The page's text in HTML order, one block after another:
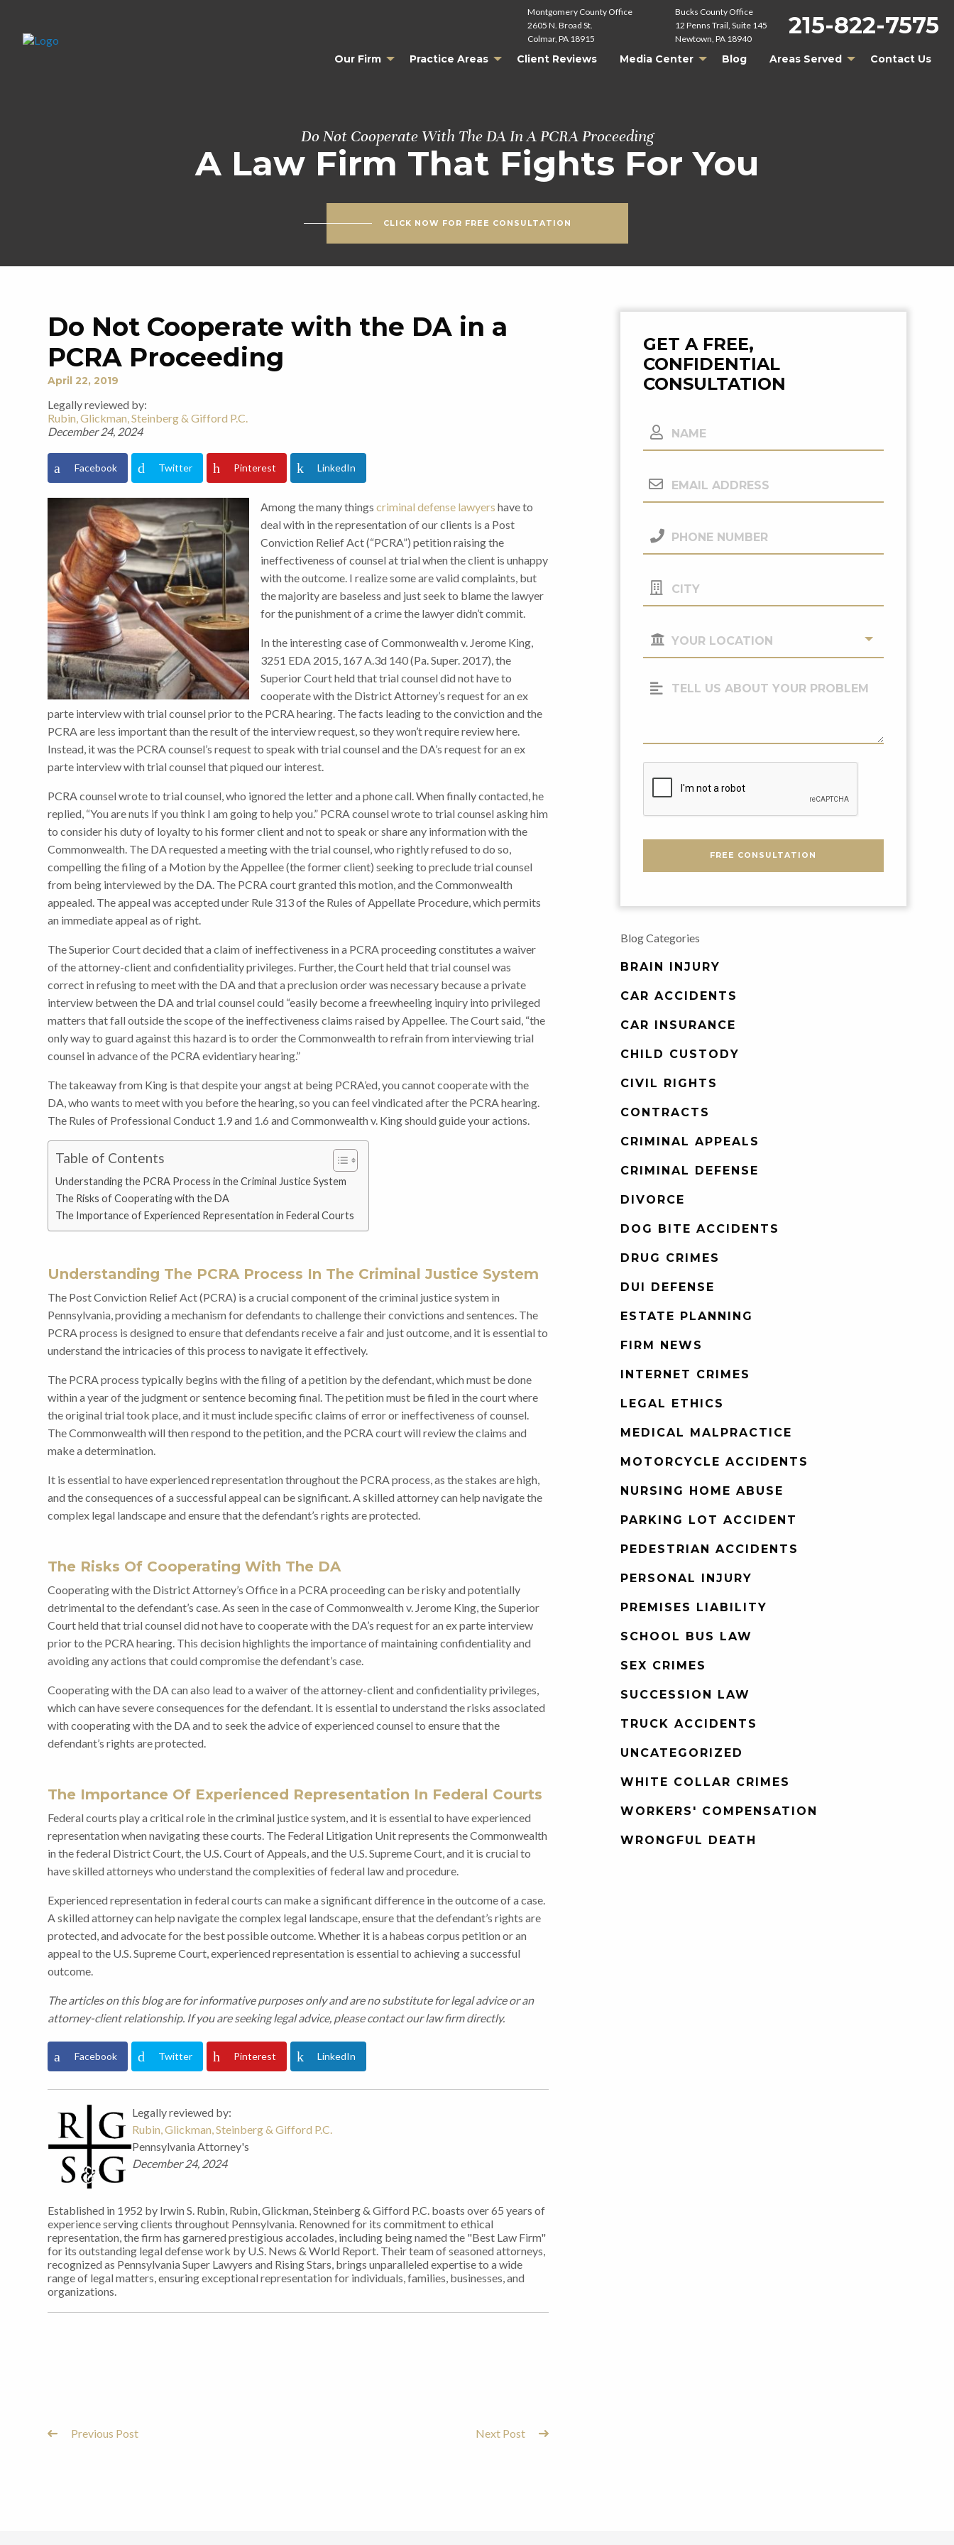
Our Firm Practice Areas Client Reviews Media Center Blog Areas Served Contact Us
Montgomery County Office
2605 N. Broad St.
Colmar, PA 18915
Bucks County Office
12 Penns Trail, Suite 145
Newtown, PA 18940
215-822-7575
Do Not Cooperate With The DA In A PCRA Proceeding
A Law Firm That Fights For You
CLICK NOW FOR FREE CONSULTATION
Do Not Cooperate with the DA in a
PCRA Proceeding
April 22, 2019
Legally reviewed by:
Rubin, Glickman, Steinberg & Gifford P.C.
December 24, 2024
Facebook Twitter Pinterest LinkedIn
Among the many thingscriminal defense lawyers have to
deal with in the representation of our clients is a Post
Conviction Relief Act (“PCRA”) petition raising the
ineffectiveness of counsel at trial when the client is unhappy
with the outcome. I realize some are valid complaints, but
the majority are baseless and just seek to blame the lawyer
for the punishment of a crime the lawyer didn’t commit.
In the interesting case of Commonwealth v. Jerome King,
3251 EDA 2015, 167 A.3d 140 (Pa. Super. 2017), the
Superior Court held that trial counsel did not have to
cooperate with the District Attorney’s request for an ex
parte interview with trial counsel prior to the PCRA hearing. The facts leading to the conviction and the
PCRA are less important than the result of the interview request, so they won’t require review here.
Instead, it was the PCRA counsel’s request to speak with trial counsel and the DA’s request for an ex
parte interview with trial counsel that piqued our interest.
PCRA counsel wrote to trial counsel, who ignored the letter and a phone call. When finally contacted, he
replied, “You are nuts if you think I am going to help you.” PCRA counsel wrote to trial counsel asking him
to consider his duty of loyalty to his former client and not to speak or share any information with the
Commonwealth. The DA requested a meeting with the trial counsel, who rightly refused to do so,
compelling the filing of a Motion by the Appellee (the former client) seeking to preclude trial counsel
from being interviewed by the DA. The PCRA court granted this motion, and the Commonwealth
appealed. The appeal was accepted under Rule 313 of the Rules of Appellate Procedure, which permits
an immediate appeal as of right.
The Superior Court decided that a claim of ineffectiveness in a PCRA proceeding constitutes a waiver
of the attorney-client and confidentiality privileges. Further, the Court held that trial counsel was
correct in refusing to meet with the DA and that a preclusion order was necessary because a private
interview between the DA and trial counsel could “easily become a freewheeling inquiry into privileged
matters that fall outside the scope of the ineffectiveness claims raised by Appellee. The Court said, “the
only way to guard against this hazard is to order the Commonwealth to refrain from interviewing trial
counsel in advance of the PCRA evidentiary hearing.”
The takeaway from King is that despite your angst at being PCRA’ed, you cannot cooperate with the
DA, who wants to meet with you before the hearing, so you can feel vindicated after the PCRA hearing.
The Rules of Professional Conduct 1.9 and 1.6 and Commonwealth v. King should guide your actions.
Table of Contents
Understanding the PCRA Process in the Criminal Justice System
The Risks of Cooperating with the DA
The Importance of Experienced Representation in Federal Courts
Understanding The PCRA Process In The Criminal Justice System
The Post Conviction Relief Act (PCRA) is a crucial component of the criminal justice system in
Pennsylvania, providing a mechanism for defendants to challenge their convictions and sentences. The
PCRA process is designed to ensure that defendants receive a fair and just outcome, and it is essential to
understand the intricacies of this process to navigate it effectively.
The PCRA process typically begins with the filing of a petition by the defendant, which must be done
within a year of the judgment or sentence becoming final. The petition must be filed in the court where
the original trial took place, and it must include specific claims of error or ineffectiveness of counsel.
The Commonwealth will then respond to the petition, and the PCRA court will review the claims and
make a determination.
It is essential to have experienced representation throughout the PCRA process, as the stakes are high,
and the consequences of a successful appeal can be significant. A skilled attorney can help navigate the
complex legal landscape and ensure that the defendant’s rights are protected.
The Risks Of Cooperating With The DA
Cooperating with the District Attorney’s Office in a PCRA proceeding can be risky and potentially
detrimental to the defendant’s case. As seen in the case of Commonwealth v. Jerome King, the Superior
Court held that trial counsel did not have to cooperate with the DA’s request for an ex parte interview
prior to the PCRA hearing. This decision highlights the importance of maintaining confidentiality and
avoiding any actions that could compromise the defendant’s case.
Cooperating with the DA can also lead to a waiver of the attorney-client and confidentiality privileges,
which can have severe consequences for the defendant. It is essential to understand the risks associated
with cooperating with the DA and to seek the advice of experienced counsel to ensure that the
defendant’s rights are protected.
The Importance Of Experienced Representation In Federal Courts
Federal courts play a critical role in the criminal justice system, and it is essential to have experienced
representation when navigating these courts. The Federal Litigation Unit represents the Commonwealth
in the federal District Court, the U.S. Court of Appeals, and the U.S. Supreme Court, and it is crucial to
have skilled attorneys who understand the complexities of federal law and procedure.
Experienced representation in federal courts can make a significant difference in the outcome of a case.
A skilled attorney can help navigate the complex legal landscape, ensure that the defendant’s rights are
protected, and advocate for the best possible outcome. Whether it is a habeas corpus petition or an
appeal to the U.S. Supreme Court, experienced representation is essential to achieving a successful
outcome.
The articles on this blog are for informative purposes only and are no substitute for legal advice or an
attorney-client relationship. If you are seeking legal advice, please contact our law firm directly.
Facebook Twitter Pinterest LinkedIn
Legally reviewed by:
Rubin, Glickman, Steinberg & Gifford P.C.
Pennsylvania Attorney's
December 24, 2024
Established in 1952 by Irwin S. Rubin, Rubin, Glickman, Steinberg & Gifford P.C. boasts over 65 years of
experience serving clients throughout Pennsylvania. Renowned for its commitment to ethical
representation, the firm has garnered prestigious accolades, including being named the "Best Law Firm"
for its outstanding legal defense work by U.S. News & World Report. Their team of seasoned attorneys,
recognized as Pennsylvania Super Lawyers and Rising Stars, brings unparalleled expertise to a wide
range of legal matters, ensuring exceptional representation for individuals, families, businesses, and
organizations.
Previous Post Next Post
GET A FREE,
CONFIDENTIAL
CONSULTATION
Name
Email
Phone
City
Your
Tell
Your
Problem
FREE CONSULTATION
Blog Categories
BRAIN INJURY
CAR ACCIDENTS
CAR INSURANCE
CHILD CUSTODY
CIVIL RIGHTS
CONTRACTS
CRIMINAL APPEALS
CRIMINAL DEFENSE
DIVORCE
DOG BITE ACCIDENTS
DRUG CRIMES
DUI DEFENSE
ESTATE PLANNING
FIRM NEWS
INTERNET CRIMES
LEGAL ETHICS
MEDICAL MALPRACTICE
MOTORCYCLE ACCIDENTS
NURSING HOME ABUSE
PARKING LOT ACCIDENT
PEDESTRIAN ACCIDENTS
PERSONAL INJURY
PREMISES LIABILITY
SCHOOL BUS LAW
SEX CRIMES
SUCCESSION LAW
TRUCK ACCIDENTS
UNCATEGORIZED
WHITE COLLAR CRIMES
WORKERS' COMPENSATION
WRONGFUL DEATH